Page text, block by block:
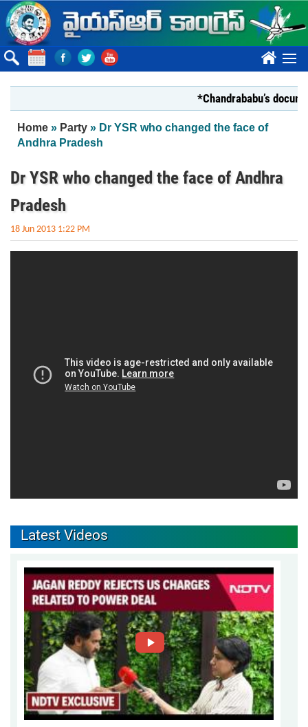
Skip to main content
????
*Chandrababu’s
You are here
Home » Party » Dr YSR who changed the face of
Andhra Pradesh
Dr YSR who changed the face of Andhra
Pradesh
18 Jun 2013 1:22 PM
Latest Videos